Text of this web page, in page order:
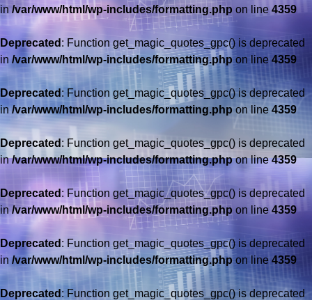
in /var/www/html/wp-includes/formatting.php on line 4359
Deprecated : Function get_magic_quotes_gpc() is deprecated
in /var/www/html/wp-includes/formatting.phpon line 4359
Deprecated : Function get_magic_quotes_gpc() is deprecated
in/var/www/html/wp-includes/formatting.php on line 4359
Deprecated : Function get_magic_quotes_gpc() is deprecated
in/var/www/html/wp-includes/formatting.phpon line4359
Deprecated : Function get_magic_quotes_gpc() is deprecated
in/var/www/html/wp-includes/formatting.php on line 4359
Deprecated : Function get_magic_quotes_gpc() is deprecated
in /var/www/html/wp-includes/formatting.php on line 4359
Deprecated : Function get_magic_quotes_gpc() is deprecated